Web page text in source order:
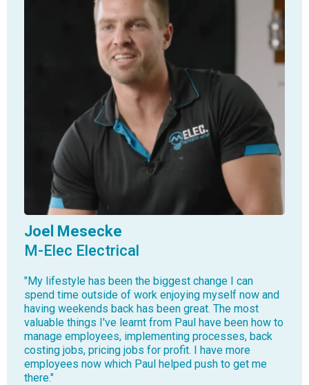
Joel Mesecke
M-Elec Electrical
"My lifestyle has been the biggest change I can
spend time outside of work enjoying myself now and
having weekends back has been great. The most
valuable things I've learnt from Paul have been how to
manage employees, implementing processes, back
costing jobs, pricing jobs for profit. I have more
employees now which Paul helped push to get me
there."